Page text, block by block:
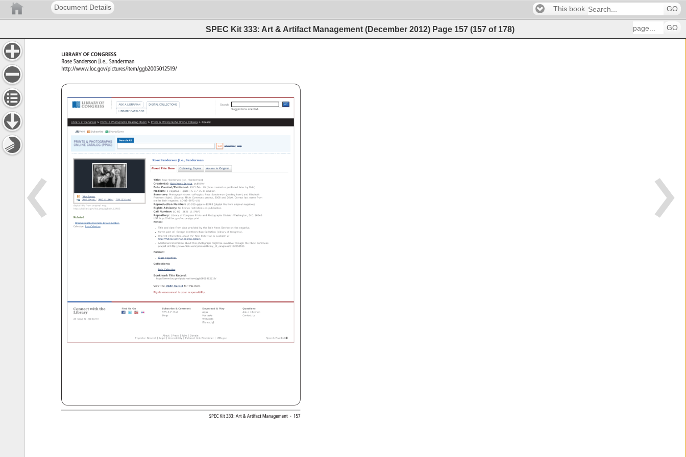
Document Details This book GO
SPEC Kit 333: Art & Artifact Management (December 2012) Page 157 (157 of 178) GO
SPEC
Kit 333: Art Artifact Management
· 157
Library of Congress
Rose Sanderson [i.e., Sanderman
http://www.loc.gov/pictures/item/ggb2005012519/
View Larger
JPEG (54kb) JPEG (112kb) TIFF (23.1mb)
digital file from original neg.
http://hdl.loc.gov/loc.pnp/ggbain.12483
Related
Browse neighboring items by call number.
Collection: Bain Collection
Rose Sanderson [i.e., Sanderman
Title: Rose Sanderson [i.e.,
Sanderman]
Creator(s):
Bain News Service, publisher
Date
Created/Published: 1913 Feb. 10 (date created or published later by Bain)
Medium:
1 negative glass 5 x 7 in. or smaller.
Summary:
Photograph shows suffragists Rose Sanderman (holding horn) and Elizabeth
Freeman (right). (Source: Flickr Commons project, 2008 and 2010. Correct last name from
similar Bain negative:
LC-B2-2972-10)
Reproduction
Number: LC-DIG-ggbain-12483 (digital file from original negative)
Rights
Advisory: No known restrictions on publication.
Call
Number: LC-B2- 2631-11
[P&P]
Repository:
Library of Congress Prints and Photographs Division Washington, D.C. 20540
USA http://hdl.loc.gov/loc.pnp/pp.print
Notes:
Title and date from data provided by the Bain News Service on the negative.
Forms part of: George Grantham Bain Collection (Library of Congress).
General information about the Bain Collection is available at
http://hdl.loc.gov/loc.pnp/pp.ggbain
Additional information about this photograph might be available through the Flickr Commons
project at http://www.flickr.com/photos/library_of_congress/3102052125
Format:
Glass negatives.
Collections:
Bain Collection
Bookmark
This Record:
http://www.loc.gov/pictures/item/ggb2005012519/
View the MARC Record for this item.
Rights assessment is your responsibility.
Library of Congress Prints Photographs Reading Room Prints Photographs Online Catalog Record
Print Subscribe Share/Save
Search All
Advanced Help
ASK A LIBRARIAN DIGITAL COLLECTIONS
LIBRARY CATALOGS
Search GOGO
About This Item Obtaining Copies Access to Original
Connect with the
Library
All ways to connect
Find Us On Subscribe
Comment
RSS
E-Mail
Blogs
Download
Play
Apps
Podcasts
Webcasts
iTunesU
Questions
Ask a Librarian
Contact Us
About Press Jobs
Donate
Inspector General Legal Accessibility External Link Disclaimer USA.gov Speech Enabled
Suggestions enabled.
GO